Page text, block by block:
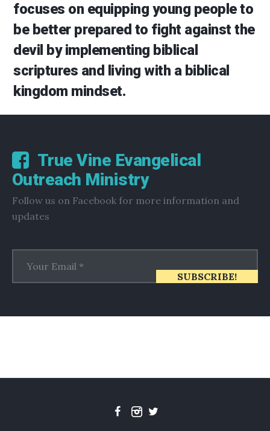
focuses on equipping young people to
be better prepared to fight against the
devil by implementing biblical
scriptures and living with a biblical
kingdom mindset.
True Vine Evangelical
Outreach Ministry
Follow us on Facebook for more information and
updates